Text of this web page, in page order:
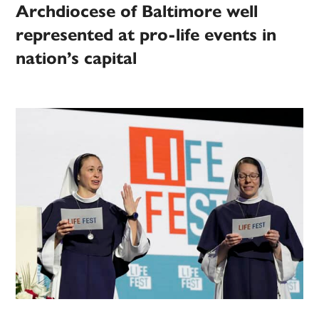
Archdiocese of Baltimore well
represented at pro-life events in
nation’s capital